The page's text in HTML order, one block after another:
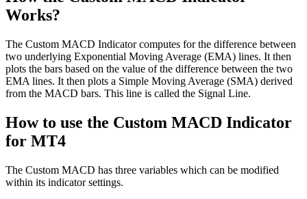
Works?
The Custom MACD Indicator computes for the difference between
two underlying Exponential Moving Average (EMA) lines. It then
plots the bars based on the value of the difference between the two
EMA lines. It then plots a Simple Moving Average (SMA) derived
from the MACD bars. This line is called the Signal Line.
How to use the Custom MACD Indicator
for MT4
The Custom MACD has three variables which can be modified
within its indicator settings.